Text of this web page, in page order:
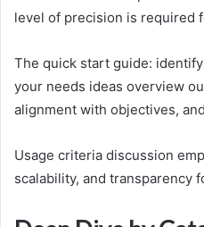
level of precision is required
The quick start guide:
your needs ideas overview
alignment with objectives,
Usage criteria discussion
scalability, and transparency